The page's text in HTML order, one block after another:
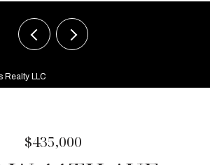
Realty LLC
$435,000